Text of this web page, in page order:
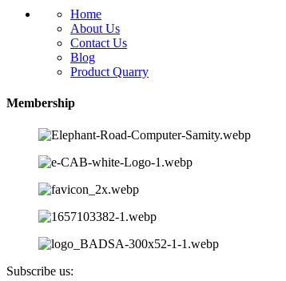
Home
About Us
Contact Us
Blog
Product Quarry
Membership
Subscribe us: